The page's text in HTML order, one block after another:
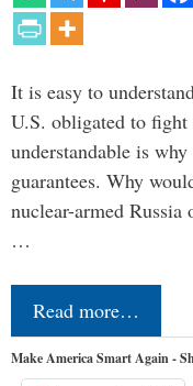
It is easy to
U.S. obligated to
understandable is
guarantees. Why
nuclear-armed Russia
…
Read more…
Make America Smart Again -